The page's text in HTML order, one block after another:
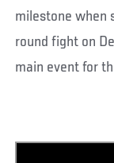
milestone when
round fight on
main event for